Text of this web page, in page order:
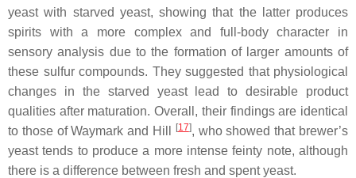
yeast with starved yeast, showing that the latter produces
spirits with a more complex and full-body character in
sensory analysis due to the formation of larger amounts of
these sulfur compounds. They suggested that physiological
changes in the starved yeast lead to desirable product
qualities after maturation. Overall, their findings are identical
to those of Waymark and Hill
[17], who showed that brewer’s
yeast tends to produce a more intense feinty note, although
there is a difference between fresh and spent yeast.